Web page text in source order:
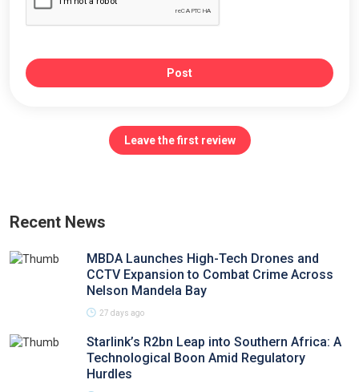
Post
Leave the first review
Recent News
MBDA Launches High-Tech Drones and
CCTV Expansion to Combat Crime Across
Nelson Mandela Bay
27 days ago
Starlink’s R2bn Leap into Southern Africa: A
Technological Boon Amid Regulatory
Hurdles